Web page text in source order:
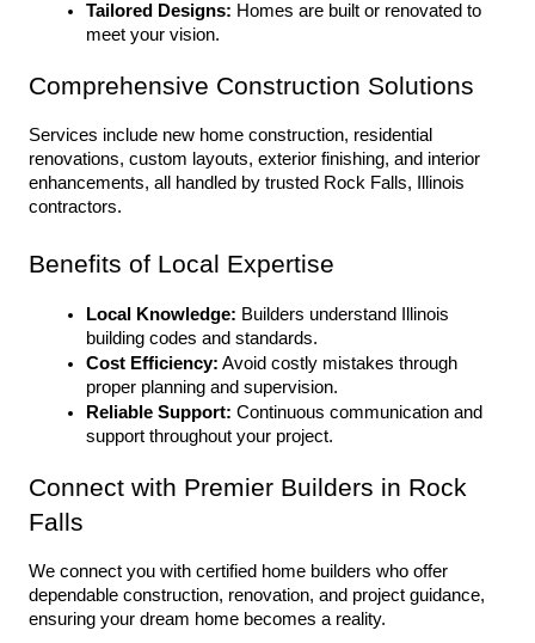
Tailored Designs: Homes are built or renovated to
meet your vision.
Comprehensive Construction Solutions
Services include new home construction, residential
renovations, custom layouts, exterior finishing, and interior
enhancements, all handled by trusted Rock Falls, Illinois
contractors.
Benefits of Local Expertise
Local Knowledge: Builders understand Illinois
building codes and standards.
Cost Efficiency: Avoid costly mistakes through
proper planning and supervision.
Reliable Support: Continuous communication and
support throughout your project.
Connect with Premier Builders in Rock
Falls
We connect you with certified home builders who offer
dependable construction, renovation, and project guidance,
ensuring your dream home becomes a reality.